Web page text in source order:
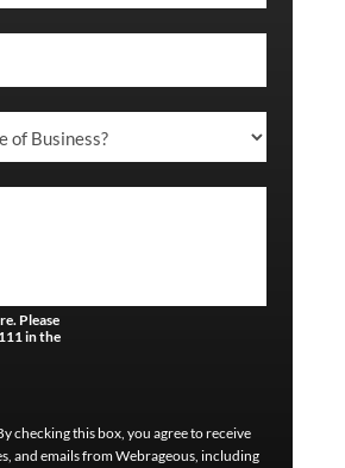
Please
in the
checking this box, you agree to receive
and emails from Webrageous, including